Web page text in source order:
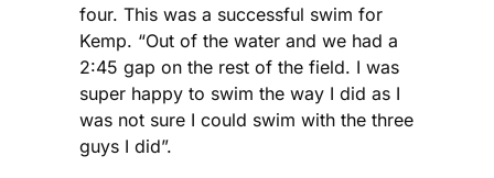
four. This was a successful swim for
Kemp. “Out of the water and we had a
2:45 gap on the rest of the field. I was
super happy to swim the way I did as I
was not sure I could swim with the three
guys I did”.